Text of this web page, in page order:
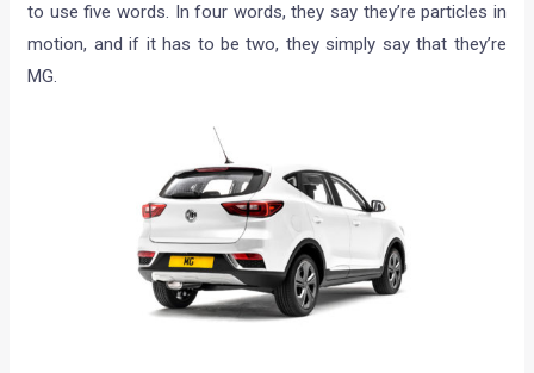
to use five words. In four words, they say they’re particles in
motion, and if it has to be two, they simply say that they’re
MG.